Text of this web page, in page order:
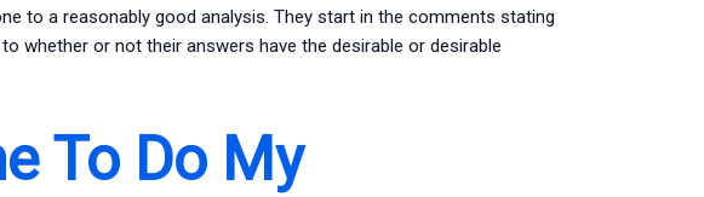
to a reasonably good analysis. They start in the comments stating
whether or not their answers have the desirable or desirable
To Do My